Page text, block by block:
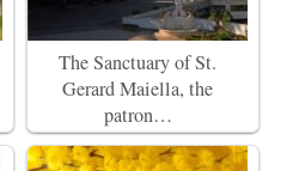
The Sanctuary of St.
Gerard Maiella, the
patron…